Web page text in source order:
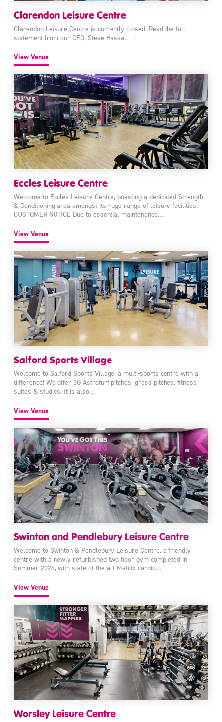
Clarendon Leisure Centre
Clarendon Leisure Centre is currently closed. Read the full
statement from our CEO, Steve Hassall →
View Venue
Eccles Leisure Centre
Welcome to Eccles Leisure Centre, boasting a dedicated Strength
& Conditioning area amongst its huge range of leisure facilities.
CUSTOMER NOTICE Due to essential maintenance,…
View Venue
Salford Sports Village
Welcome to Salford Sports Village, a multi-sports centre with a
difference! We offer 3G Astroturf pitches, grass pitches, fitness
suites & studios. It is also…
View Venue
Swinton and Pendlebury Leisure Centre
Welcome to Swinton & Pendlebury Leisure Centre, a friendly
centre with a newly refurbished two floor gym completed in
Summer 2024, with state-of-the-art Matrix cardio…
View Venue
Worsley Leisure Centre